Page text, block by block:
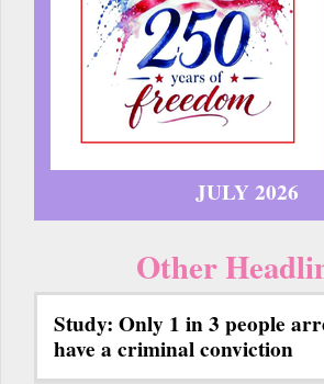
JULY 2026
Other
Study: Only 1 in 3 people
have a criminal conviction